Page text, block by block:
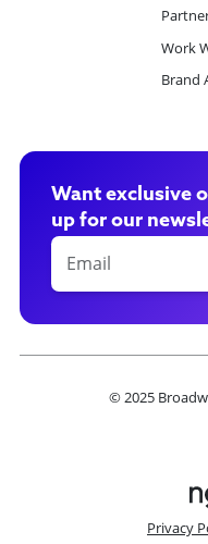
Work
Brand
Want exclusive
up for our
© 2025
Privacy